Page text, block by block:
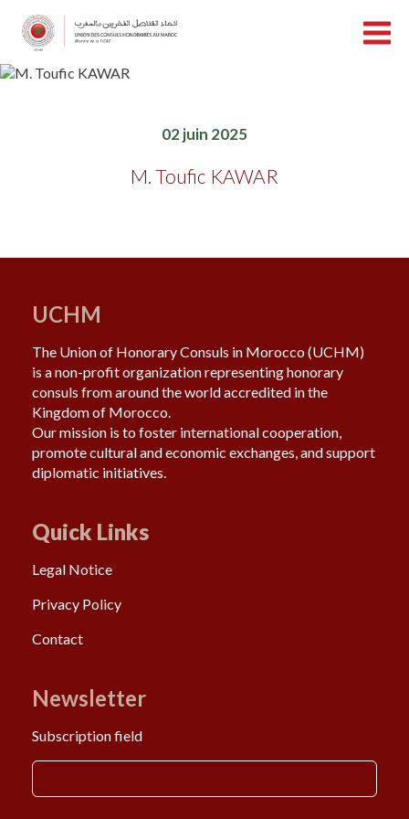
02 juin 2025
M. Toufic KAWAR
UCHM
The Union of Honorary Consuls in Morocco (UCHM)
is a non-profit organization representing honorary
consuls from around the world accredited in the
Kingdom of Morocco.
Our mission is to foster international cooperation,
promote cultural and economic exchanges, and support
diplomatic initiatives.
Quick Links
Legal Notice
Privacy Policy
Contact
Newsletter
Subscription field